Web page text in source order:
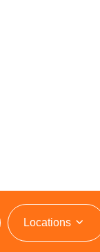
Locations